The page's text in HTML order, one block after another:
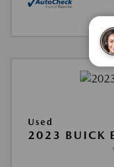
Used
2023 BUICK